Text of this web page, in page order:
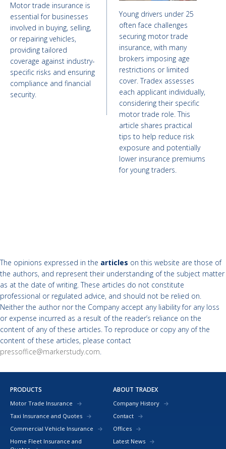
Young drivers under 25
often face challenges
securing motor trade
insurance, with many
brokers imposing age
restrictions or limited
cover. Tradex assesses
each applicant individually,
considering their specific
motor trade role. This
article shares practical
tips to help reduce risk
exposure and potentially
lower insurance premiums
for young traders.
Motor trade insurance is
essential for businesses
involved in buying, selling,
or repairing vehicles,
providing tailored
coverage against industry-
specific risks and ensuring
compliance and financial
security.
The opinions expressed in the articles on this website are those of
the authors, and represent their understanding of the subject matter
as at the date of writing. These articles do not constitute
professional or regulated advice, and should not be relied on.
Neither the author nor the Company accept any liability for any loss
or expense incurred as a result of the reader’s reliance on the
content of any of these articles. To reproduce or copy any of the
content of these articles, please contact
pressoffice@markerstudy.com
PRODUCTS
Motor Trade Insurance
Taxi Insurance and Quotes
Commercial Vehicle Insurance
Home Fleet Insurance and
ABOUT TRADEX
Company History
Contact
Offices
Latest News